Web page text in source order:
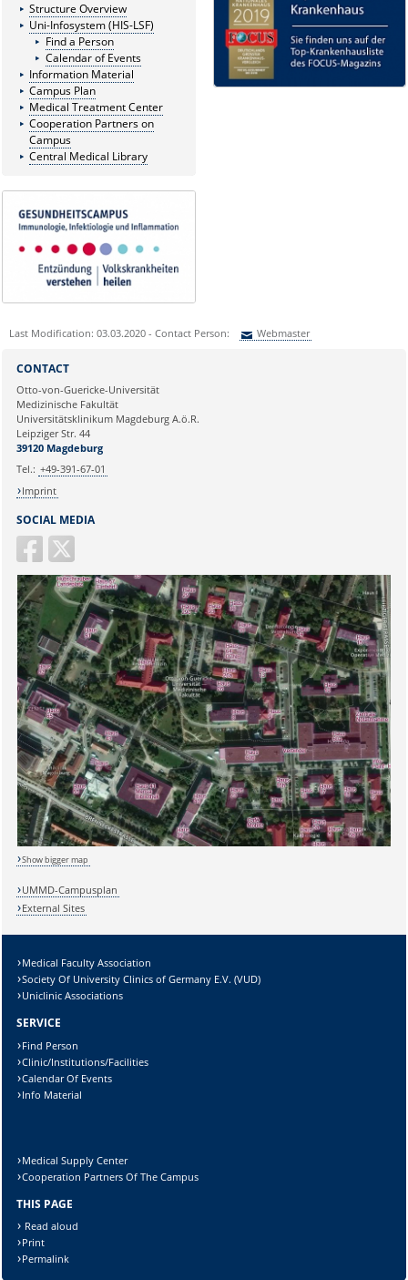
Structure Overview
Uni-Infosystem (HIS-LSF)
Find a Person
Calendar of Events
Information Material
Campus Plan
Medical Treatment Center
Cooperation Partners on
Campus
Central Medical Library
Last Modification: 03.03.2020 - Contact Person: Webmaster
Ihre E-Mailadresse:
Ihr Anliegen:
Sicherheitsabfrage:
Lösung:
SOCIAL MEDIA
CONTACT
Otto-von-Guericke-Universität
Medizinische Fakultät
Universitätsklinikum Magdeburg A.ö.R.
Leipziger Str. 44
39120 Magdeburg
Tel.: +49-391-67-01
Imprint
Show bigger map
UMMD-Campusplan
External Sites
Medical Faculty Association
Society Of University Clinics of Germany E.V. (VUD)
Uniclinic Associations
SERVICE
Find Person
Clinic/Institutions/Facilities
Calendar Of Events
Info Material
Medical Supply Center
Cooperation Partners Of The Campus
THIS PAGE
Read aloud
Print
Permalink